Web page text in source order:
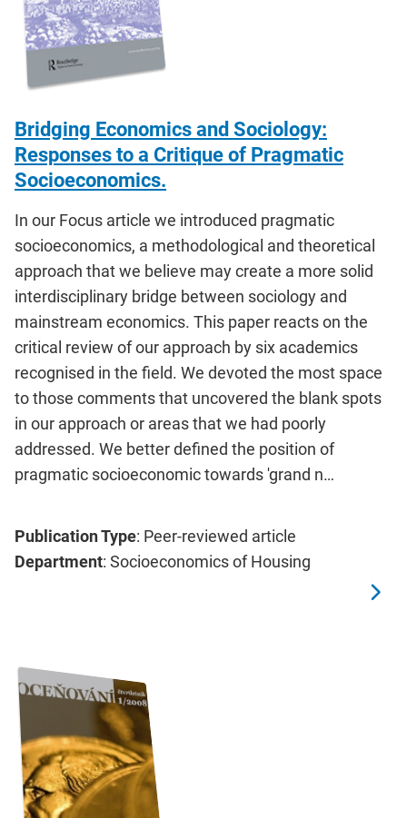
Bridging Economics and Sociology:
Responses to a Critique of Pragmatic
Socioeconomics.
In our Focus article we introduced pragmatic
socioeconomics, a methodological and theoretical
approach that we believe may create a more solid
interdisciplinary bridge between sociology and
mainstream economics. This paper reacts on the
critical review of our approach by six academics
recognised in the field. We devoted the most space
to those comments that uncovered the blank spots
in our approach or areas that we had poorly
addressed. We better defined the position of
pragmatic socioeconomic towards 'grand n…
Publication Type: Peer-reviewed article
Department: Socioeconomics of Housing